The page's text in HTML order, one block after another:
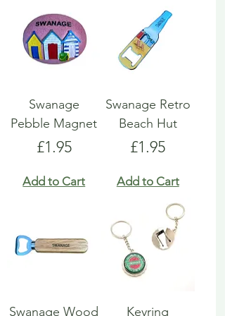
Swanage
Pebble Magnet
Price
£1.95
Add to Cart
Swanage Retro
Beach Hut
Price
£1.95
Add to Cart
Swanage Wood Keyring